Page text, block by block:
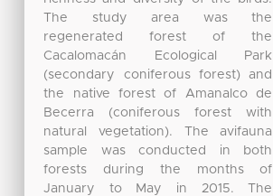
The study area was the
regenerated forest of the
Cacalomacán Ecological Park
(secondary coniferous forest) and
the native forest of Amanalco de
Becerra (coniferous forest with
natural vegetation). The avifauna
sample was conducted in both
forests during the months of
January to May in 2015. The